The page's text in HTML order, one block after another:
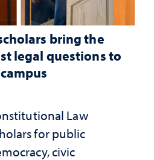
bring the
legal questions to
Law
for public
civic